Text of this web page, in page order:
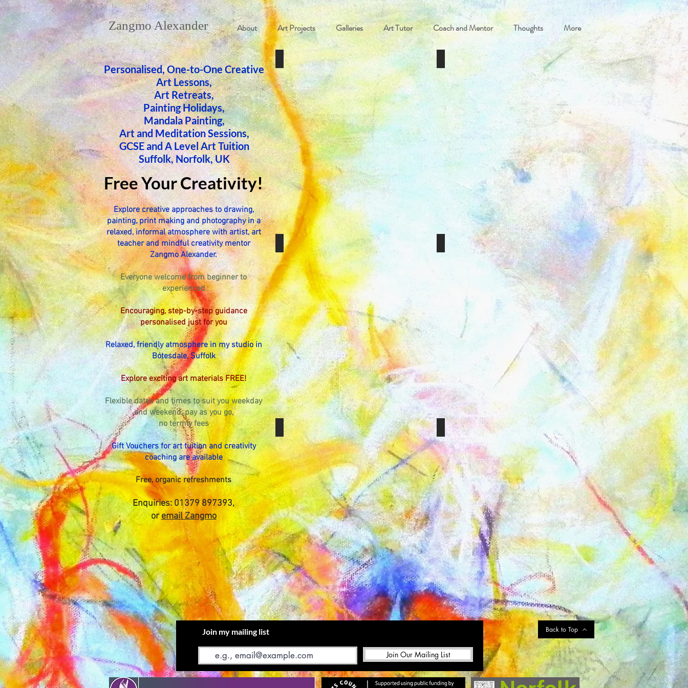
Zangmo Alexander About Art Projects Galleries Art Tutor Coach and Mentor Thoughts More
Personalised, One-to-One Creative
Art Lessons,
​Art Retreats,
Painting Holidays,
Mandala Painting,
Art and Meditation Sessions,
GCSE and A Level Art Tuition
Suffolk, Norfolk, UK
Free Your Creativity!
Explore creative approaches to drawing,
painting, print making and photography in a
relaxed, informal atmosphere with artist, art
teacher and mindful creativity mentor
Zangmo Alexander.
Everyone welcome from beginner to
experienced
Encouraging, step-by-step guidance
personalised just for you
Relaxed, friendly atmosphere in my studio in
Botesdale, Suffolk
Explore exciting art materials FREE!
Flexible dates and times to suit you weekday
and weekend, pay as you go,
no termly fees
Gift Vouchers for art tuition and creativity
coaching are available
Free, organic refreshments
Enquiries: 01379 897393,
oremail Zangmo
Private Art Lessons Art Retreats and Breaks
Art & Meditation Sessions Mandala Painting
GCSE & A Level Art Tuition Gift Vouchers
Join my mailing list
Join Our Mailing List
Back to Top